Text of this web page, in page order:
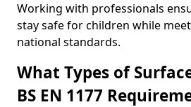
Working with professionals
stay safe for children while
national standards.
What Types of
BS EN 1177